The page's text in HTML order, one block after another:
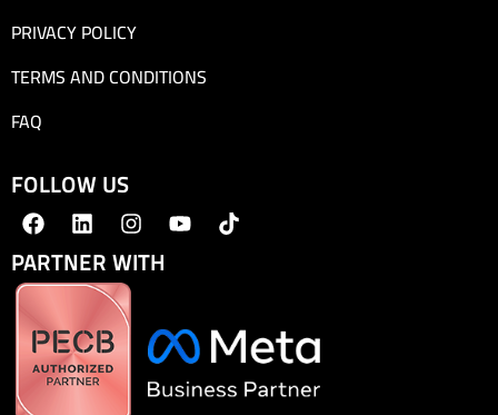
PRIVACY POLICY
TERMS AND CONDITIONS
FAQ
FOLLOW US
PARTNER WITH